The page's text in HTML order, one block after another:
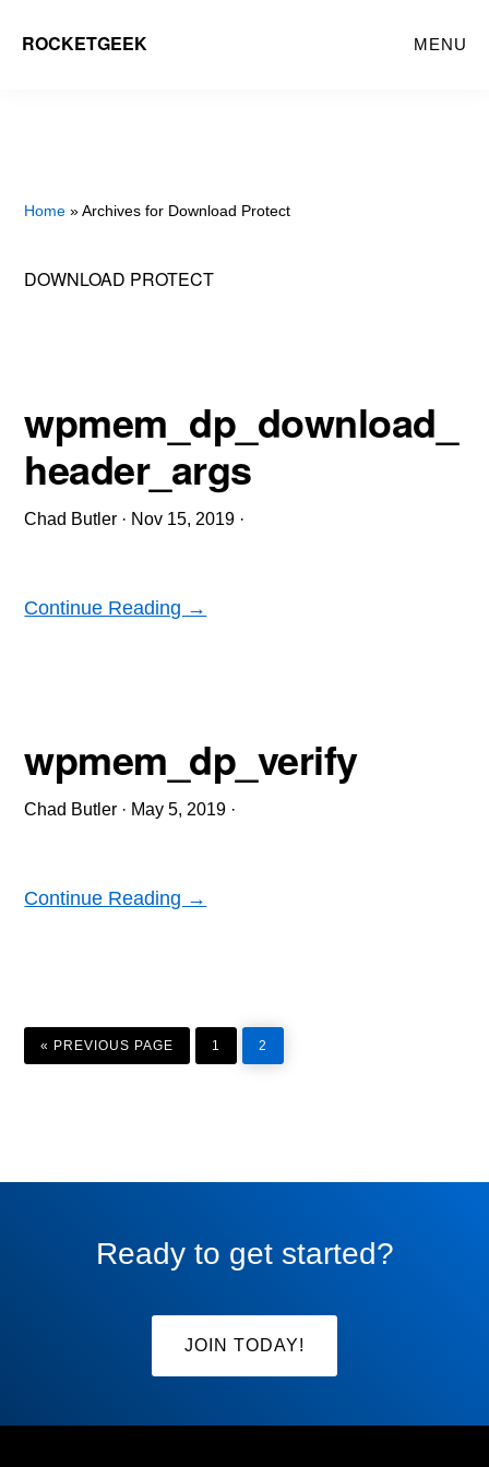
ROCKETGEEK MENU
Home » Archives for Download Protect
DOWNLOAD PROTECT
wpmem_dp_download_
header_args
Chad Butler · Nov 15, 2019 ·
Continue Reading →
wpmem_dp_verify
Chad Butler · May 5, 2019 ·
Continue Reading →
«
GO
TO
PREVIOUS PAGE
PAGE
1
PAGE
2
Ready to get started?
JOIN TODAY!